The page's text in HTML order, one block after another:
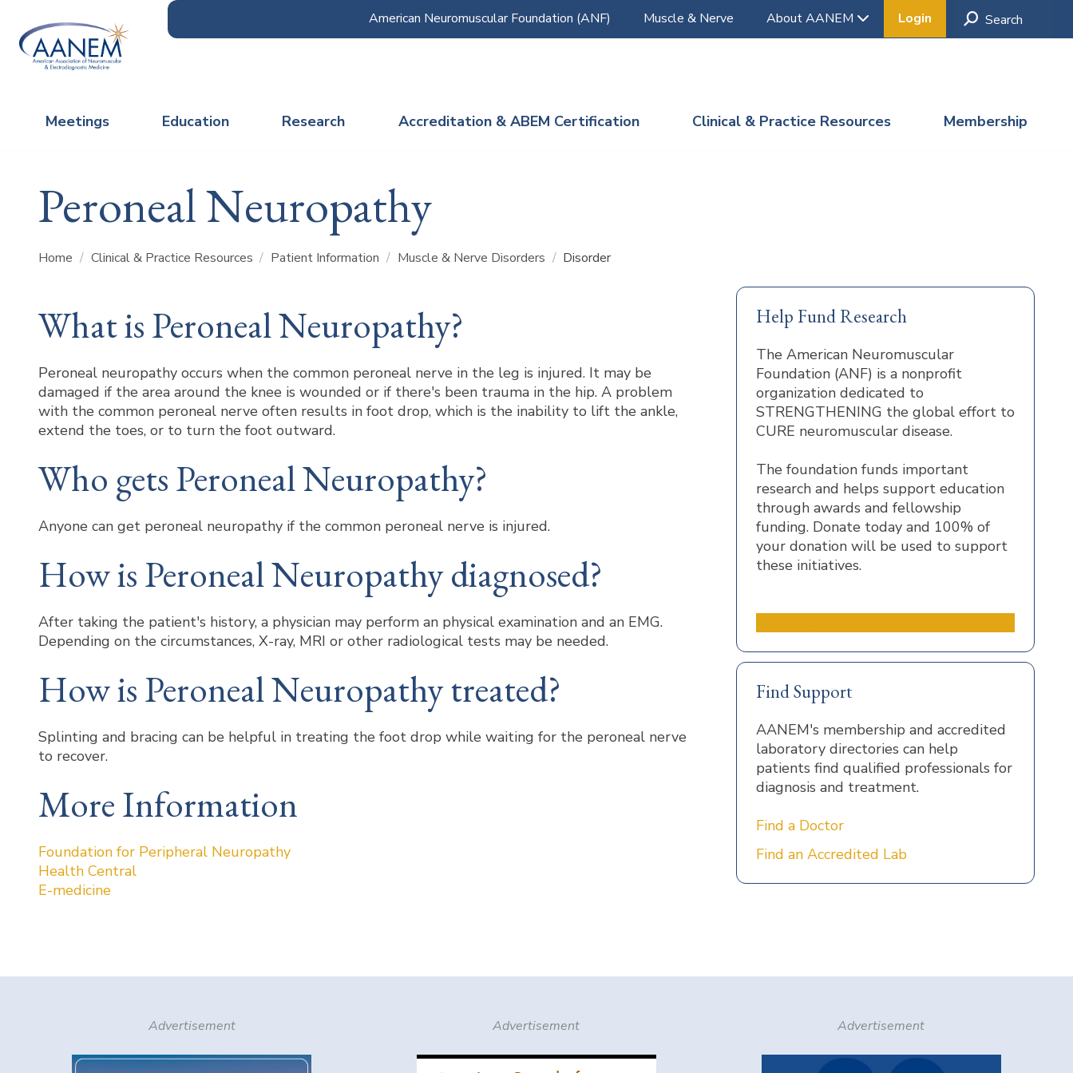
American Neuromuscular Foundation (ANF) Muscle & Nerve About AANEM Login
Meetings Education Research Accreditation & ABEM Certification Clinical & Practice Resources Membership
Peroneal Neuropathy
Home / Clinical & Practice Resources / Patient Information / Muscle & Nerve Disorders / Disorder
What is Peroneal Neuropathy?
Peroneal neuropathy occurs when the common peroneal nerve in the leg is injured. It may be
damaged if the area around the knee is wounded or if there's been trauma in the hip. A problem
with the common peroneal nerve often results in foot drop, which is the inability to lift the ankle,
extend the toes, or to turn the foot outward.
Who gets Peroneal Neuropathy?
Anyone can get peroneal neuropathy if the common peroneal nerve is injured.
How is Peroneal Neuropathy diagnosed?
After taking the patient's history, a physician may perform an physical examination and an EMG.
Depending on the circumstances, X-ray, MRI or other radiological tests may be needed.
How is Peroneal Neuropathy treated?
Splinting and bracing can be helpful in treating the foot drop while waiting for the peroneal nerve
to recover.
More Information
Foundation for Peripheral Neuropathy
Health Central
E-medicine
Help Fund Research
The American Neuromuscular
Foundation (ANF) is a nonprofit
organization dedicated to
STRENGTHENING the global effort to
CURE neuromuscular disease.
The foundation funds important
research and helps support education
through awards and fellowship
funding. Donate today and 100% of
your donation will be used to support
these initiatives.
Find Support
AANEM's membership and accredited
laboratory directories can help
patients find qualified professionals for
diagnosis and treatment.
Find a Doctor
Find an Accredited Lab
Advertisement Advertisement Advertisement